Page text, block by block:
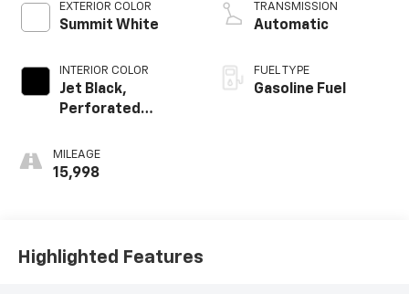
EXTERIOR COLOR
Summit White
INTERIOR COLOR
Jet Black,
Perforated
Appointed Front
Outboard Seat
MILEAGE
15,998
TRANSMISSION
Automatic
FUEL TYPE
Gasoline Fuel
Highlighted Features